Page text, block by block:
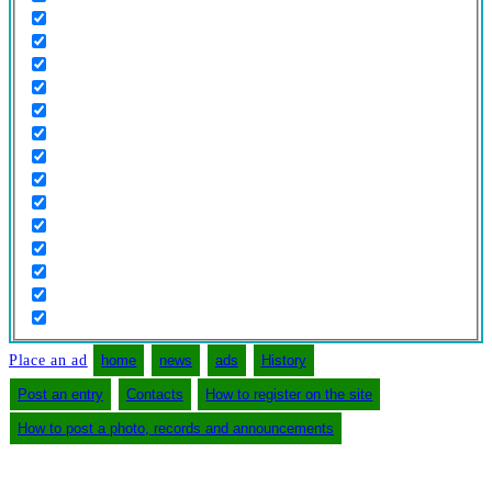
Place an ad home news ads History
Post an entry Contacts How to register on the site
How to post a photo, records and announcements